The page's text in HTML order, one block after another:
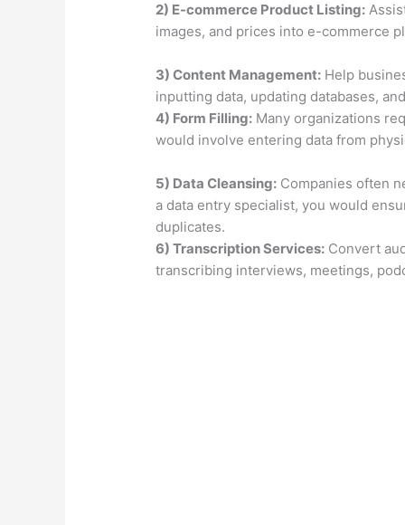
2) E-commerce Product Listing:
images, and prices into e-commerce
3) Content Management: Help
inputting data, updating databases,
4) Form Filling: Many organizations
would involve entering data from
5) Data Cleansing: Companies often
a data entry specialist, you would
duplicates.
6) Transcription Services: Convert
transcribing interviews, meetings,